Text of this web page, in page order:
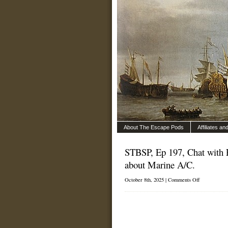
About The Escape Pods Affiliates
STBSP, Ep 197, Chat
about Marine A/C.
October 8th, 2025 | Comments Offon
Ep